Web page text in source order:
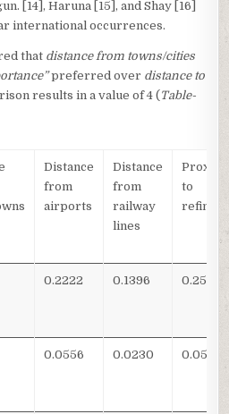
[14], Haruna [15], and Shay [16]
international occurrences.
that distance from towns/cities
preferred over distance to
results in a value of 4 ( Table-
Distance
from
airports
Distance
from
railway
lines
to
0.2222 0.1396 0.2564
0.0556 0.0230 0.0513